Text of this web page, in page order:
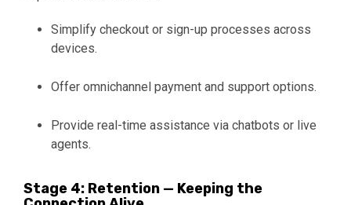
Simplify checkout or sign-up processes across
devices.
Offer omnichannel payment and support options.
Provide real-time assistance via chatbots or live
agents.
Stage 4: Retention — Keeping the